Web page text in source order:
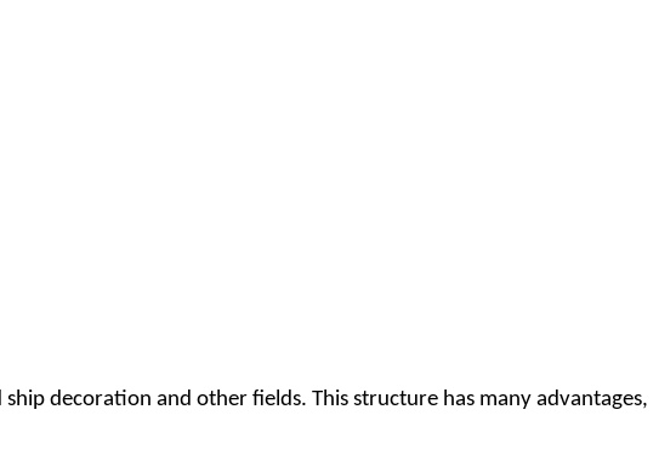
decoration and other fields. This structure has many advantages,